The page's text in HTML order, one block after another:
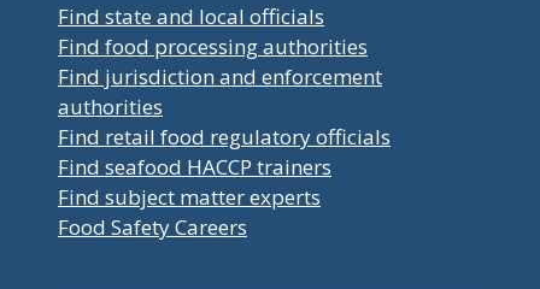
Find state and local officials
Find food processing authorities
Find jurisdiction and enforcement
authorities
Find retail food regulatory officials
Find seafood HACCP trainers
Find subject matter experts
Food Safety Careers